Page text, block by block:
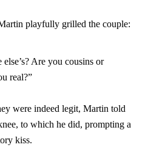
playfully grilled the couple:
Are you cousins or
real?”
were indeed legit, Martin told
to which he did, prompting a
kiss.